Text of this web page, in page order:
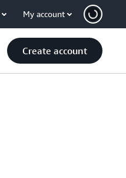
My account
Create account